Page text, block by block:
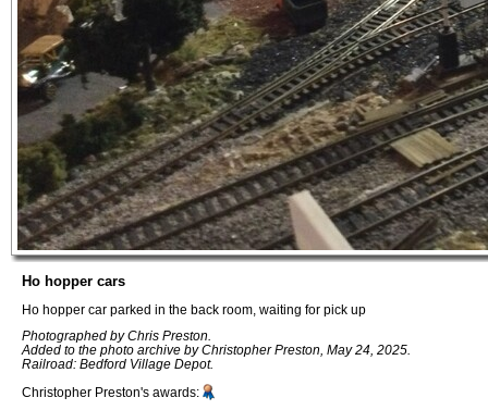
Ho hopper cars
Ho hopper car parked in the back room, waiting for pick up
Photographed by Chris Preston.
Added to the photo archive by Christopher Preston, May 24, 2025.
Railroad: Bedford Village Depot.
Christopher Preston's awards: